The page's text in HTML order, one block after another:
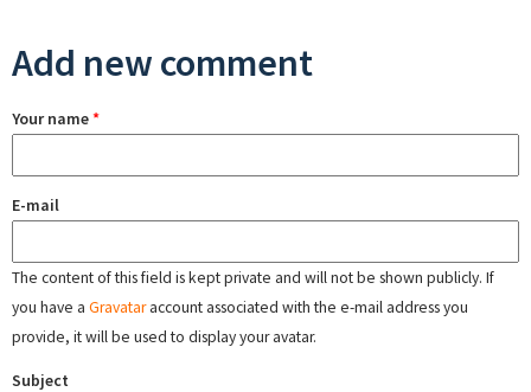
Add new comment
Your name*
E-mail
The content of this field is kept private and will not be shown publicly. If
you have a Gravataraccount associated with the e-mail address you
provide, it will be used to display your avatar.
Subject